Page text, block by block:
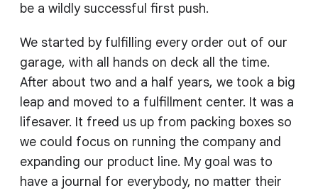
be a wildly successful first push.
We started by fulfilling every order out of our
garage, with all hands on deck all the time.
After about two and a half years, we took a big
leap and moved to a fulfillment center. It was a
lifesaver. It freed us up from packing boxes so
we could focus on running the company and
expanding our product line. My goal was to
have a journal for everybody, no matter their